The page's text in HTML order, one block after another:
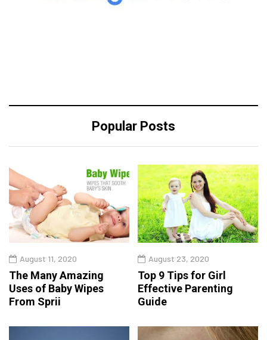
Popular Posts
August 11, 2020
The Many Amazing
Uses of Baby Wipes
From Sprii
August 23, 2020
Top 9 Tips for Girl
Effective Parenting
Guide